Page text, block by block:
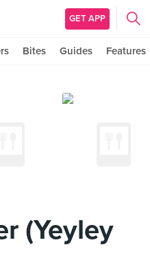
GET APP
Bites Guides Features
(Yeyley